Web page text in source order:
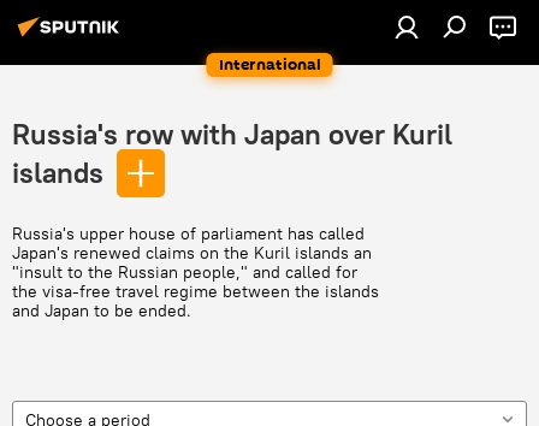
International
Russia's row with Japan over Kuril
islands
Russia's upper house of parliament has called
Japan's renewed claims on the Kuril islands an
"insult to the Russian people," and called for
the visa-free travel regime between the islands
and Japan to be ended.
Choose a period